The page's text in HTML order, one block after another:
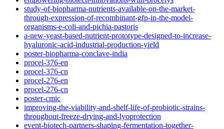
study-of-biopharma-nutrients-available-on-the-market-
through-expression-of-recombinant-gfp-in-the-model-
organisms-e-coli-and-pichia-pastoris
a-new-yeast-based-nutrient-prototype-designed-to-increase-
hyaluronic-acid-industrial-production-yield
poster-biopharma-conclave-india
procel-376-en
procel-376-cn
procel-276-en
procel-276-cn
poster-cmic
improving-the-viability-and-shelf-life-of-probiotic-strains-
throughout-freeze-drying-and-lyoprotection
event-biotech-partners-shaping-fermentation-together-